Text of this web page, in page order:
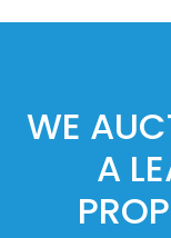
WE
A